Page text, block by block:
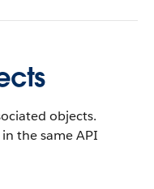
objects.
the same API